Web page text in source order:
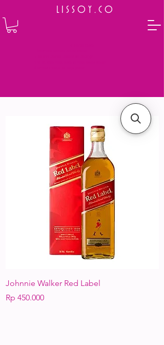
L I S S O Y . C O
Johnnie Walker Red Label
Harga
Rp 450.000